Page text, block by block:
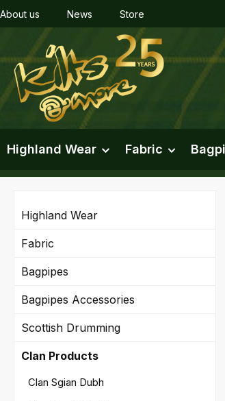
to main content
Skip to search
Skip to main navigation
About us News Store
Highland Wear Fabric
Highland Wear
Fabric
Bagpipes
Bagpipes Accessories
Scottish Drumming
Clan Products
Clan Sgian Dubh